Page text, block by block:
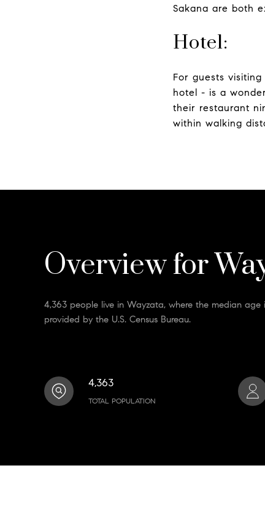
Sakana are both
Hotel:
For guests
hotel - is a
their restaurant
within walking
Overview for
4,363 people live in Wayzata, where the median age
provided by the U.S. Census Bureau.
4,363
TOTAL POPULATION